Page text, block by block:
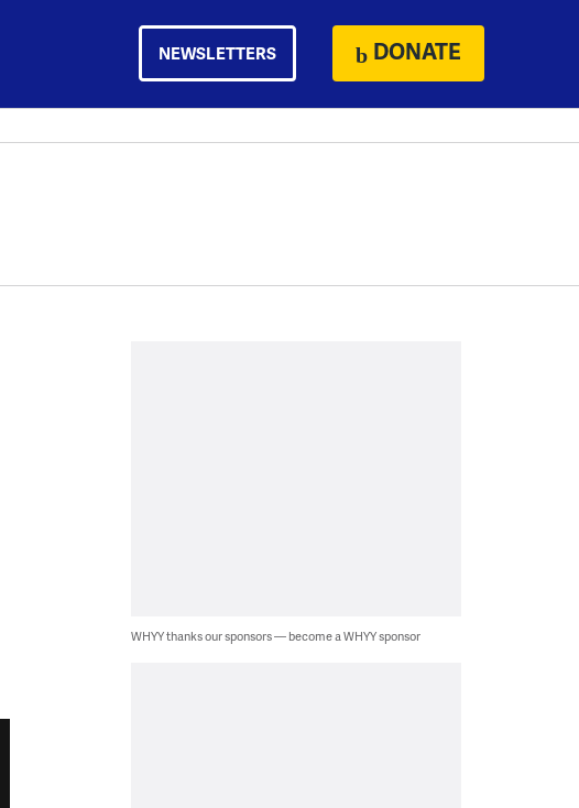
NEWSLETTERS DONATE
WHYY thanks our sponsors — become a WHYY sponsor